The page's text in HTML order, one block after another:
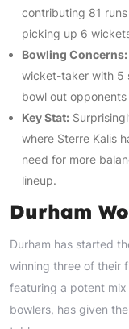
contributing 81
picking up 6
Bowling Concerns:
wicket-taker with 5
bowl out
Key Stat:
where Sterre Kalis
need for more
lineup.
Durham
Durham has started
winning three of their
featuring a potent
bowlers, has given